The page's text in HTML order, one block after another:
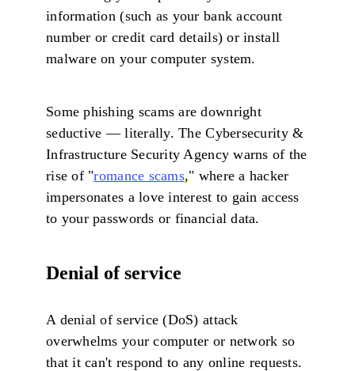
information (such as your bank account
number or credit card details) or install
malware on your computer system.
Some phishing scams are downright
seductive — literally. The Cybersecurity &
Infrastructure Security Agency warns of the
rise of "romance scams," where a hacker
impersonates a love interest to gain access
to your passwords or financial data.
Denial of service
A denial of service (DoS) attack
overwhelms your computer or network so
that it can't respond to any online requests.